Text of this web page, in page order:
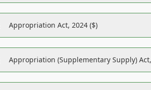
Appropriation Act, 2024 ($)
Appropriation (Supplementary Supply)